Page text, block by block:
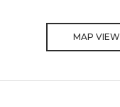
MAP VIEW